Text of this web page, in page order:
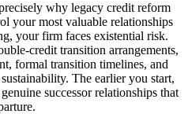
why legacy credit reform
your most valuable relationships
your firm faces existential risk.
credit transition arrangements,
formal transition timelines, and
The earlier you start,
successor relationships that